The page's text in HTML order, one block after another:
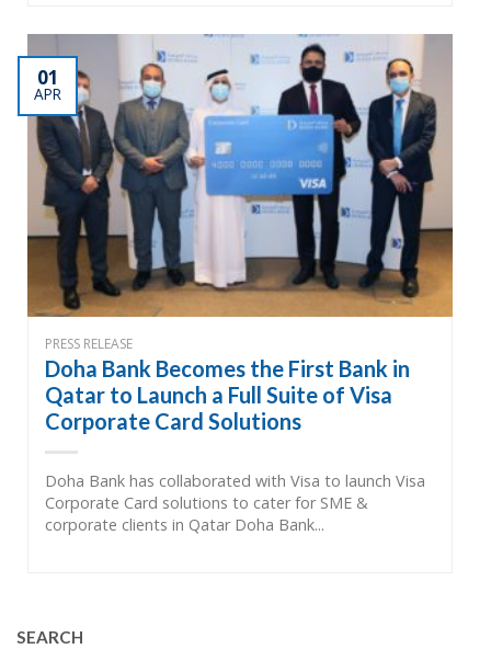
01
APR
PRESS RELEASE
Doha Bank Becomes the First Bank in
Qatar to Launch a Full Suite of Visa
Corporate Card Solutions
Doha Bank has collaborated with Visa to launch Visa
Corporate Card solutions to cater for SME &
corporate clients in Qatar Doha Bank...
SEARCH